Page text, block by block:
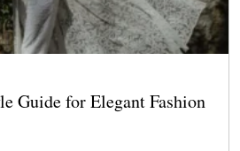
Guide for Elegant Fashion